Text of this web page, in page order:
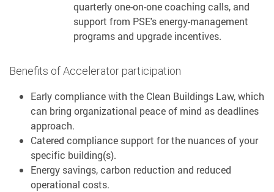
quarterly one-on-one coaching calls, and
support from PSE's energy-management
programs and upgrade incentives.
Benefits of Accelerator participation
Early compliance with the Clean Buildings Law, which
can bring organizational peace of mind as deadlines
approach.
Catered compliance support for the nuances of your
specific building(s).
Energy savings, carbon reduction and reduced
operational costs.